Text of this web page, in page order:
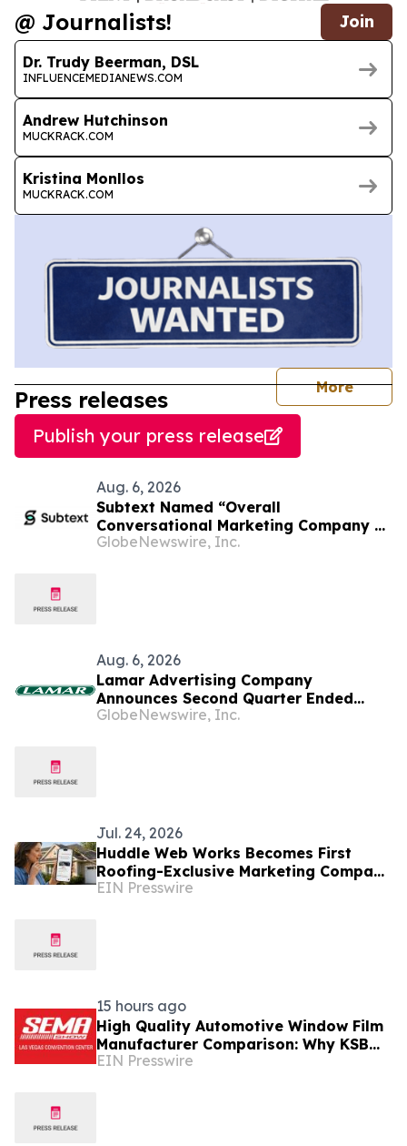
@ Journalists! Join
Dr. Trudy Beerman, DSL
INFLUENCEMEDIANEWS.COM
Andrew Hutchinson
MUCKRACK.COM
Kristina Monllos
MUCKRACK.COM
More
Press releases
Publish your press release
Aug. 6, 2026
Subtext Named “Overall
Conversational Marketing Company of
the Year” in 2026 MarTech
GlobeNewswire, Inc.
Aug. 6, 2026
Lamar Advertising Company
Announces Second Quarter Ended
June 30, 2026 Operating Results
GlobeNewswire, Inc.
Jul. 24, 2026
Huddle Web Works Becomes First
Roofing-Exclusive Marketing Company
to Manage Paid ChatGPT Advertising
EIN Presswire
15 hours ago
High Quality Automotive Window Film
Manufacturer Comparison: Why KSB
Stands Out at SEMA Show
EIN Presswire